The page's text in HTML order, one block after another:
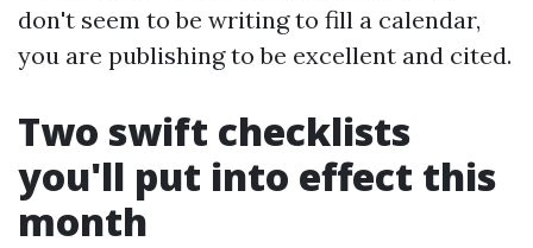
don't seem to be writing to fill a calendar,
you are publishing to be excellent and cited.
Two swift checklists
you'll put into effect this
month